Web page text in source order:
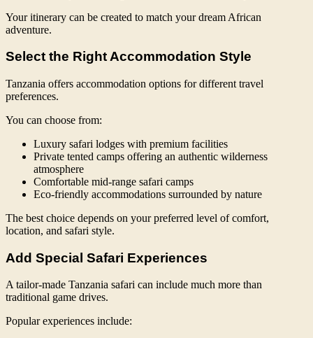
Your itinerary can be created to match your dream African
adventure.
Select the Right Accommodation Style
Tanzania offers accommodation options for different travel
preferences.
You can choose from:
Luxury safari lodges with premium facilities
Private tented camps offering an authentic wilderness
atmosphere
Comfortable mid-range safari camps
Eco-friendly accommodations surrounded by nature
The best choice depends on your preferred level of comfort,
location, and safari style.
Add Special Safari Experiences
A tailor-made Tanzania safari can include much more than
traditional game drives.
Popular experiences include: